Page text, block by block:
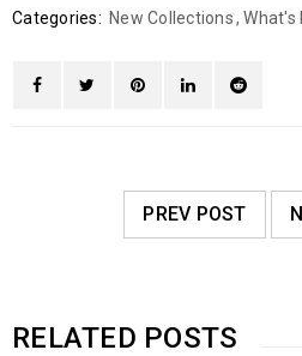
Categories: New Collections,What's
PREV POST
RELATED POSTS